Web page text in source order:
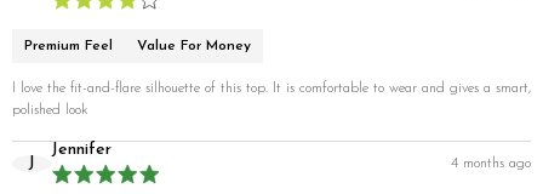
Premium Feel Value For Money
I love the fit-and-flare silhouette of this top. It is comfortable to wear and gives a smart,
polished look
J
Jennifer
4 months ago